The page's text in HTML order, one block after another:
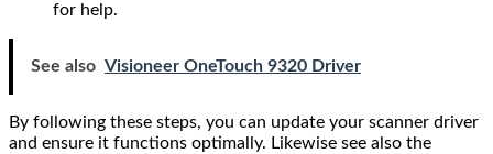
for help.
See also Visioneer OneTouch 9320 Driver
By following these steps, you can update your scanner driver
and ensure it functions optimally. Likewise see also the